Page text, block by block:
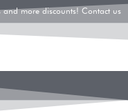
more discounts! Contact us